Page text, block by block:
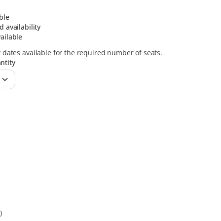
availability
dates available for the required number of seats.